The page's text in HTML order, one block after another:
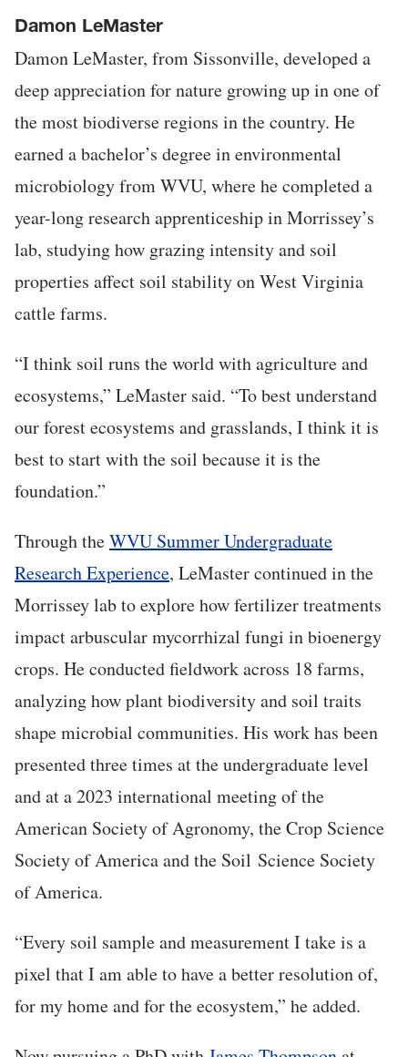
Damon LeMaster
Damon LeMaster, from Sissonville, developed a
deep appreciation for nature growing up in one of
the most biodiverse regions in the country. He
earned a bachelor’s degree in environmental
microbiology from WVU, where he completed a
year-long research apprenticeship in Morrissey’s
lab, studying how grazing intensity and soil
properties affect soil stability on West Virginia
cattle farms.
“I think soil runs the world with agriculture and
ecosystems,” LeMaster said. “To best understand
our forest ecosystems and grasslands, I think it is
best to start with the soil because it is the
foundation.”
Through theWVU Summer Undergraduate
Research Experience, LeMaster continued in the
Morrissey lab to explore how fertilizer treatments
impact arbuscular mycorrhizal fungi in bioenergy
crops. He conducted fieldwork across 18 farms,
analyzing how plant biodiversity and soil traits
shape microbial communities. His work has been
presented three times at the undergraduate level
and at a 2023 international meeting of the
American Society of Agronomy, the Crop Science
Society of America and the Soil Science Society
of America.
“Every soil sample and measurement I take is a
pixel that I am able to have a better resolution of,
for my home and for the ecosystem,” he added.